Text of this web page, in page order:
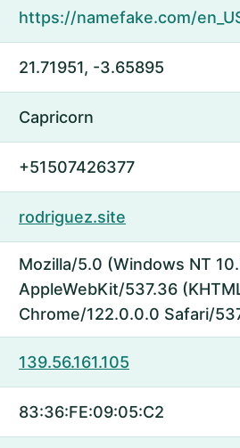
21.71951, -3.65895
Capricorn
+51507426377
rodriguez.site
Mozilla/5.0 (Windows NT
AppleWebKit/537.36
Chrome/122.0.0.0 Safari/
139.56.161.105
83:36:FE:09:05:C2